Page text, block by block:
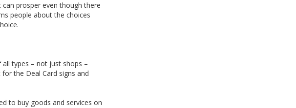
prosper even though there
people about the choices
all types – not just shops –
the Deal Card signs and
to buy goods and services on